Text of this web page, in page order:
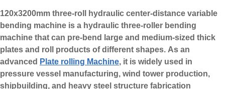
120x3200mm three-roll hydraulic center-distance variable
bending machine is a hydraulic three-roller bending
machine that can pre-bend large and medium-sized thick
plates and roll products of different shapes. As an
advanced Plate rolling Machine, it is widely used in
pressure vessel manufacturing, wind tower production,
shipbuilding, and heavy steel structure fabrication